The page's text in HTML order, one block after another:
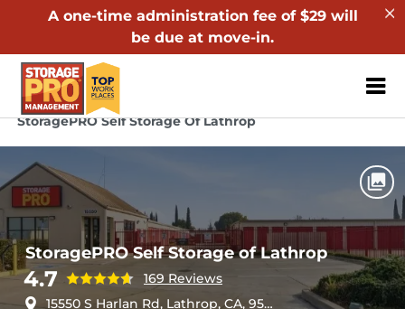
A one-time administration fee of $29 will
be due at move-in.
ZIP or City,
Home California
StoragePRO Self Storage Of Lathrop
StoragePRO Self Storage of Lathrop
4.7
169 Reviews
15550 S Harlan Rd, Lathrop, CA, 95330